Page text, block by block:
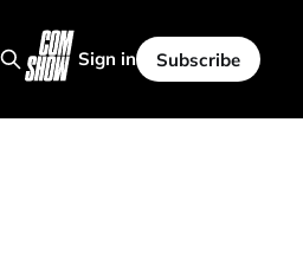
Sign in Subscribe